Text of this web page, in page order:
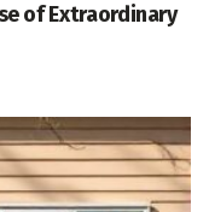
of Extraordinary